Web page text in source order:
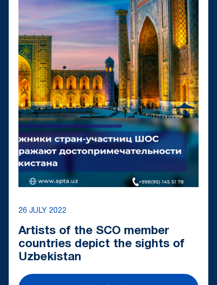
26 JULY 2022
Artists of the SCO member
countries depict the sights of
Uzbekistan